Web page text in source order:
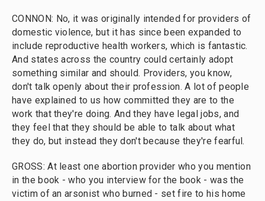
CONNON: No, it was originally intended for providers of
domestic violence, but it has since been expanded to
include reproductive health workers, which is fantastic.
And states across the country could certainly adopt
something similar and should. Providers, you know,
don't talk openly about their profession. A lot of people
have explained to us how committed they are to the
work that they're doing. And they have legal jobs, and
they feel that they should be able to talk about what
they do, but instead they don't because they're fearful.
GROSS: At least one abortion provider who you mention
in the book - who you interview for the book - was the
victim of an arsonist who burned - set fire to his home